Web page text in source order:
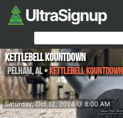
Saturday, Oct 12, 2024 @ 8:00 AM
Kettlebell Kountdown
Pelham,AL•Kettlebell Kountdown